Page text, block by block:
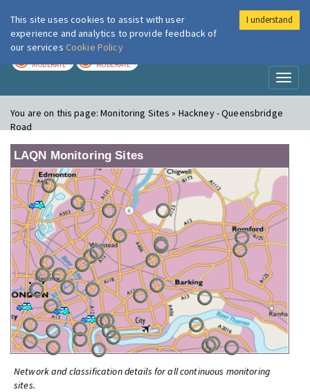
London Air
MODERATE MODERATE
You are on this page:Monitoring Sites » Hackney - Queensbridge
Road
LAQN Monitoring Sites
Network and classification details for all continuous monitoring
sites.
This site uses cookies to assist with user
experience and analytics to provide feedback of
our services Cookie Policy
I understand